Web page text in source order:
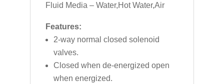
Fluid Media – Water,Hot Water,Air
Features:
2-way normal closed solenoid
valves.
Closed when de-energized open
when energized.